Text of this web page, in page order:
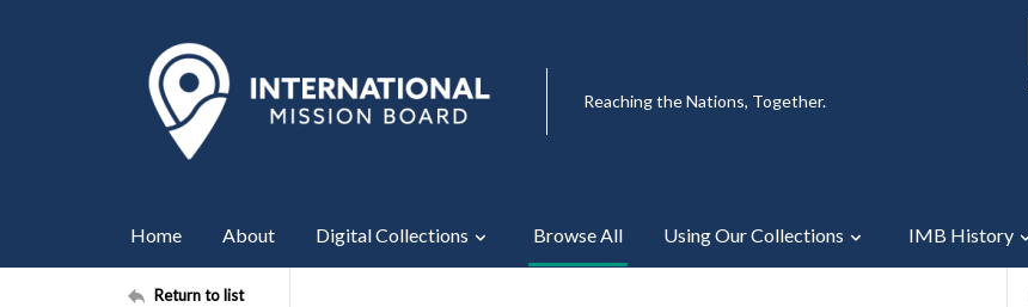
Reaching the Nations, Together.
Home About Digital Collections Browse All Using Our Collections IMB History
Return to list